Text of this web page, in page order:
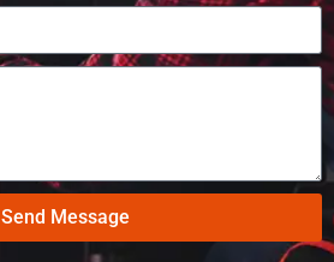
Send Message